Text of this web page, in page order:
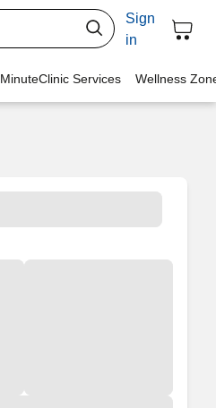
Sign
in
MinuteClinic Services Wellness